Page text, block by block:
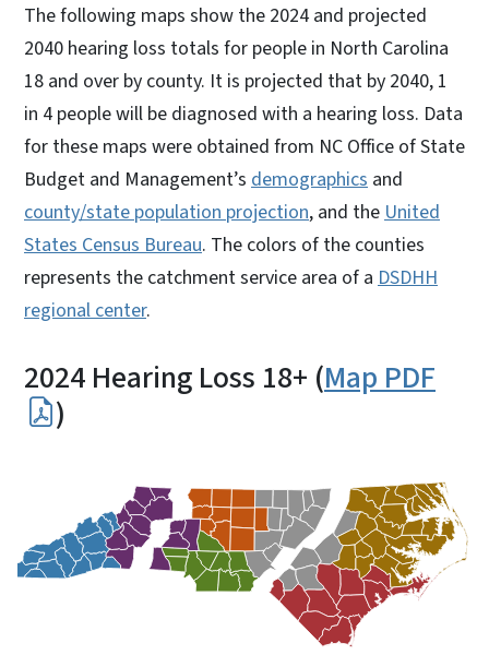
The following maps show the 2024 and projected
2040 hearing loss totals for people in North Carolina
18 and over by county. It is projected that by 2040, 1
in 4 people will be diagnosed with a hearing loss. Data
for these maps were obtained from NC Office of State
Budget and Management’s demographics and
county/state population projection, and the United
States Census Bureau. The colors of the counties
represents the catchment service area of a DSDHH
regional center.
2024 Hearing Loss 18+ (Map PDF
)